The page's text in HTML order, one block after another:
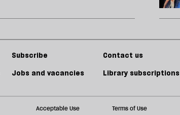
Subscribe
Contact us
Jobs and vacancies Library subscriptions
Acceptable Use Terms of Use